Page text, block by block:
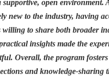
open environment.
new to the industry, having
willing to share both broader
insights made the
Overall, the program fosters
and knowledge-sharing